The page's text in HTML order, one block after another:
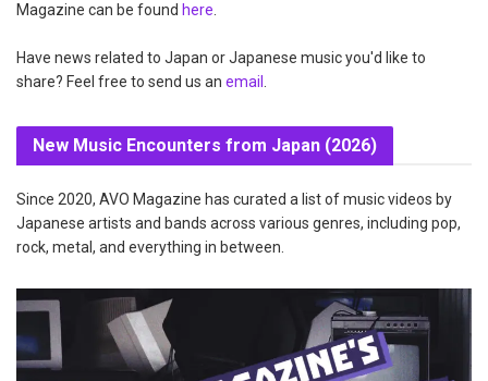
Magazine can be found here.
Have news related to Japan or Japanese music you'd like to
share? Feel free to send us an email .
New Music Encounters from Japan (2026)
Since 2020, AVO Magazine has curated a list of music videos by
Japanese artists and bands across various genres, including pop,
rock, metal, and everything in between.